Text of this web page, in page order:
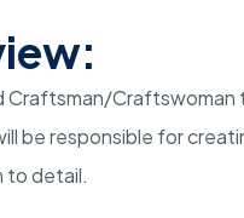
Craftsman/Craftswoman
be responsible for
to detail.